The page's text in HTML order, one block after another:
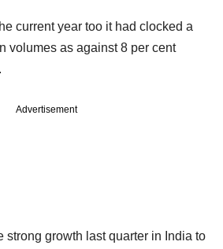
current year too it had clocked a
volumes as against 8 per cent
Advertisement
strong growth last quarter in India to